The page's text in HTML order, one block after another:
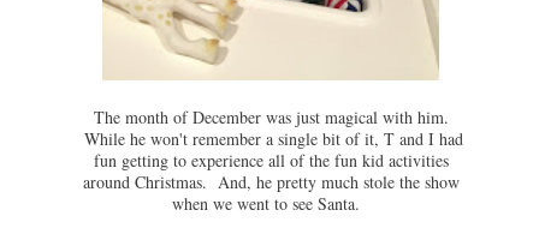
The month of December was just magical with him.
While he won't remember a single bit of it, T and I had
fun getting to experience all of the fun kid activities
around Christmas. And, he pretty much stole the show
when we went to see Santa.